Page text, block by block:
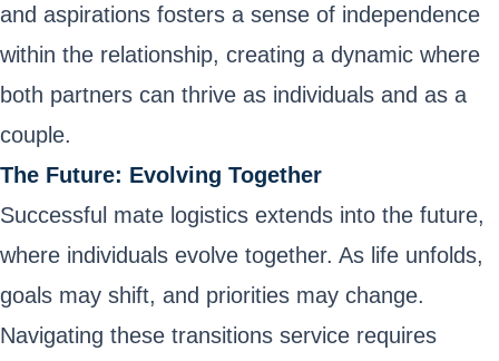
and aspirations fosters a sense of independence
within the relationship, creating a dynamic where
both partners can thrive as individuals and as a
couple.
The Future: Evolving Together
Successful mate logistics extends into the future,
where individuals evolve together. As life unfolds,
goals may shift, and priorities may change.
Navigating these transitions service requires